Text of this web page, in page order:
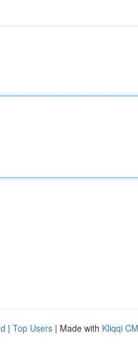
| Top Users | Made with Kliqqi